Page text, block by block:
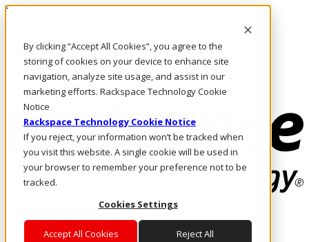
By clicking “Accept All Cookies”, you agree to the
storing of cookies on your device to enhance site
navigation, analyze site usage, and assist in our
marketing efforts. Rackspace Technology Cookie
Notice
Rackspace Technology Cookie Notice
If you reject, your information won’t be tracked when
you visit this website. A single cookie will be used in
your browser to remember your preference not to be
tracked.
Cookies Settings
Accept All Cookies Reject All
Direkt zum Inhalt
Rufen Sie uns an
Investoren
AT/DE
Anmeldung und Support
Where enterprise AI runs and outcomes scale.